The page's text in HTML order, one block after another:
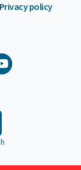
Privacy policy